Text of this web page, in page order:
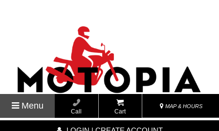
Menu
Call Cart
MAP & HOURS